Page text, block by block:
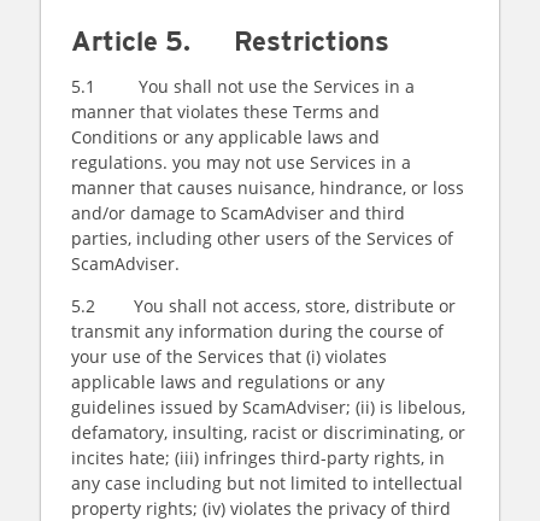
Article 5. Restrictions
5.1 You shall not use the Services in a
manner that violates these Terms and
Conditions or any applicable laws and
regulations. you may not use Services in a
manner that causes nuisance, hindrance, or loss
and/or damage to ScamAdviser and third
parties, including other users of the Services of
ScamAdviser.
5.2 You shall not access, store, distribute or
transmit any information during the course of
your use of the Services that (i) violates
applicable laws and regulations or any
guidelines issued by ScamAdviser; (ii) is libelous,
defamatory, insulting, racist or discriminating, or
incites hate; (iii) infringes third-party rights, in
any case including but not limited to intellectual
property rights; (iv) violates the privacy of third